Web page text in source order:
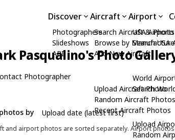
Discover
Photographers
Slideshows
API
Aircraft
Search Aircraft & Photo
Browse by
Add New Aircraft
Upload Aircraft Photo
Random Aircraft Photos
Recent Aircraft Photos
Airport
USA Airports
Search USA
World
Search
Upload
Random
Pasqualino's Photo
Photographer
by
and airport photos are sorted separately. Airport